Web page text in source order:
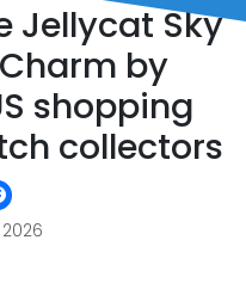
Jellycat Sky
by
shopping
collectors